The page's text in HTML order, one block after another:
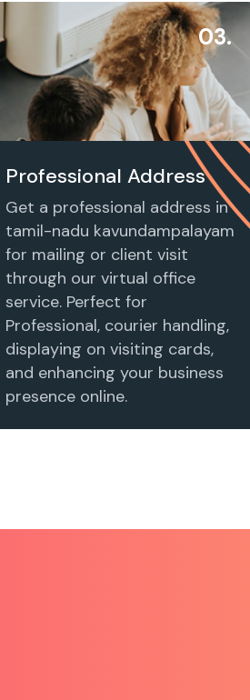
03.
Professional Address
Get a professional address in
tamil-nadu kavundampalayam
for mailing or client visit
through our virtual office
service. Perfect for
Professional, courier handling,
displaying on visiting cards,
and enhancing your business
presence online.